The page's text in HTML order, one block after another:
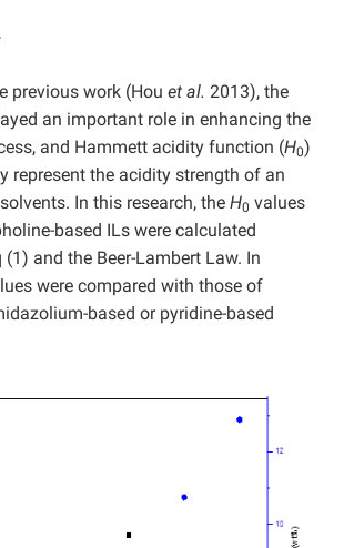
previous work (Hou et al. 2013), the
an important role in enhancing the
and Hammett acidity function (H0)
represent the acidity strength of an
In this research, the H0 values
based ILs were calculated
and the Beer-Lambert Law. In
were compared with those of
based or pyridine-based